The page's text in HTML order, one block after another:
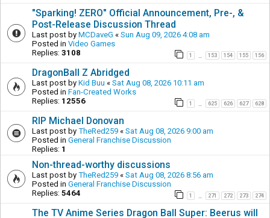
"Sparking! ZERO" Official Announcement, Pre-, &
Post-Release Discussion Thread
Last post by MCDaveG « Sun Aug 09, 2026 4:08 am
Posted in Video Games
Replies: 3108 1 153 154 155 156
DragonBall Z Abridged
Last post by Kid Buu « Sat Aug 08, 2026 10:11 am
Posted in Fan-Created Works
Replies: 12556 1 625 626 627 628
RIP Michael Donovan
Last post by TheRed259 « Sat Aug 08, 2026 9:00 am
Posted in General Franchise Discussion
Replies: 1
Non-thread-worthy discussions
Last post by TheRed259 « Sat Aug 08, 2026 8:56 am
Posted in General Franchise Discussion
Replies: 5464 1 271 272 273 274
The TV Anime Series Dragon Ball Super: Beerus will